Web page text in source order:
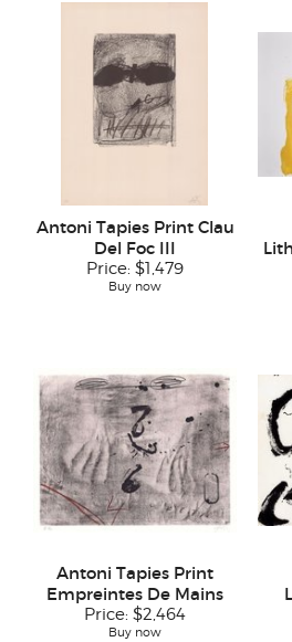
Antoni Tapies Print Clau
Del Foc III
Price: $1,479
Buy now
Antoni Tapies Print
Empreintes De Mains
Price: $2,464
Buy now